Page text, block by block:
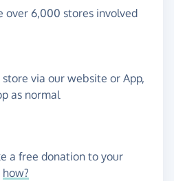
over 6,000 stores involved
via our website or App,
as normal
a free donation to your
how?